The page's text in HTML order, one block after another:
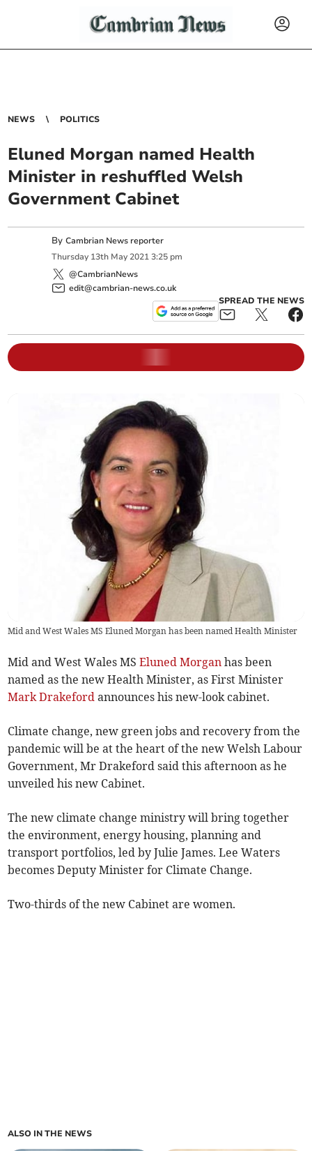
NEWS POLITICS
Eluned Morgan named Health
Minister in reshuffled Welsh
Government Cabinet
ByCambrian News reporter
Thursday 13th May 2021 3:25 pm
@CambrianNews
edit@cambrian-news.co.uk
SPREAD THE NEWS
Mid and West Wales MS Eluned Morgan has been named Health Minister
Mid and West Wales MSEluned Morgan has been
named as the new Health Minister, as First Minister
Mark Drakeford announces his new-look cabinet.
Climate change, new green jobs and recovery from the
pandemic will be at the heart of the new Welsh Labour
Government, Mr Drakeford said this afternoon as he
unveiled his new Cabinet.
The new climate change ministry will bring together
the environment, energy housing, planning and
transport portfolios, led by Julie James. Lee Waters
becomes Deputy Minister for Climate Change.
Two-thirds of the new Cabinet are women.
ALSO IN THE NEWS